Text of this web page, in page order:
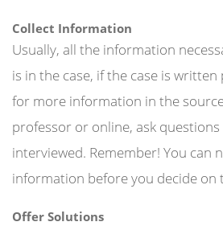
Collect Information
Usually, all the information
is in the case, if the case is
for more information in the
professor or online, ask
interviewed. Remember! You can
information before you decide on
Offer Solutions